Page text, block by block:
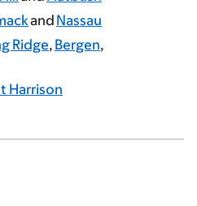
and Nassau
Ridge, Bergen,
Harrison